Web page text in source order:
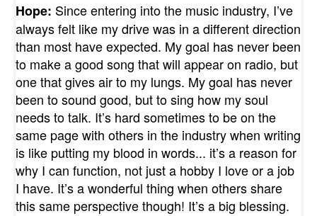
Hope: Since entering into the music industry, I’ve
always felt like my drive was in a different direction
than most have expected. My goal has never been
to make a good song that will appear on radio, but
one that gives air to my lungs. My goal has never
been to sound good, but to sing how my soul
needs to talk. It’s hard sometimes to be on the
same page with others in the industry when writing
is like putting my blood in words... it’s a reason for
why I can function, not just a hobby I love or a job
I have. It’s a wonderful thing when others share
this same perspective though! It’s a big blessing.